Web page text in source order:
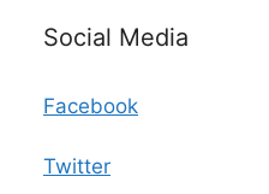
Social Media
Facebook
Twitter